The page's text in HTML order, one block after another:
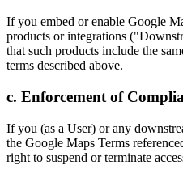
If you embed or enable Google
products or integrations
that such products include the
terms described above.
c. Enforcement of
If you (as a User) or any
the Google Maps Terms
right to suspend or terminate